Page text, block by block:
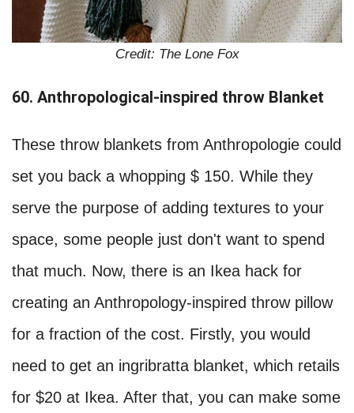
Credit: The Lone Fox
60. Anthropological-inspired throw Blanket
These throw blankets from Anthropologie could
set you back a whopping $ 150. While they
serve the purpose of adding textures to your
space, some people just don't want to spend
that much. Now, there is an Ikea hack for
creating an Anthropology-inspired throw pillow
for a fraction of the cost. Firstly, you would
need to get an ingribratta blanket, which retails
for $20 at Ikea. After that, you can make some